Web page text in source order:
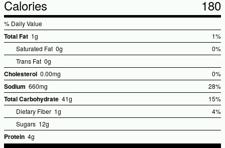
Calories 180
% Daily Value
Total Fat 1g
1%
Saturated Fat 0g
0%
Trans Fat 0g
Cholesterol 0.00mg
0%
Sodium 660mg
28%
Value
Total Carbohydrate 41g
15%
Dietary Fiber 1g
4%
Sugars 12g
Protein 4g